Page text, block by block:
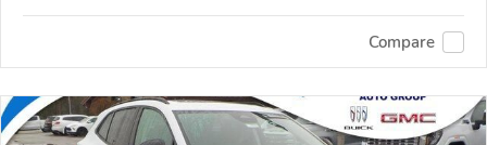
Compare